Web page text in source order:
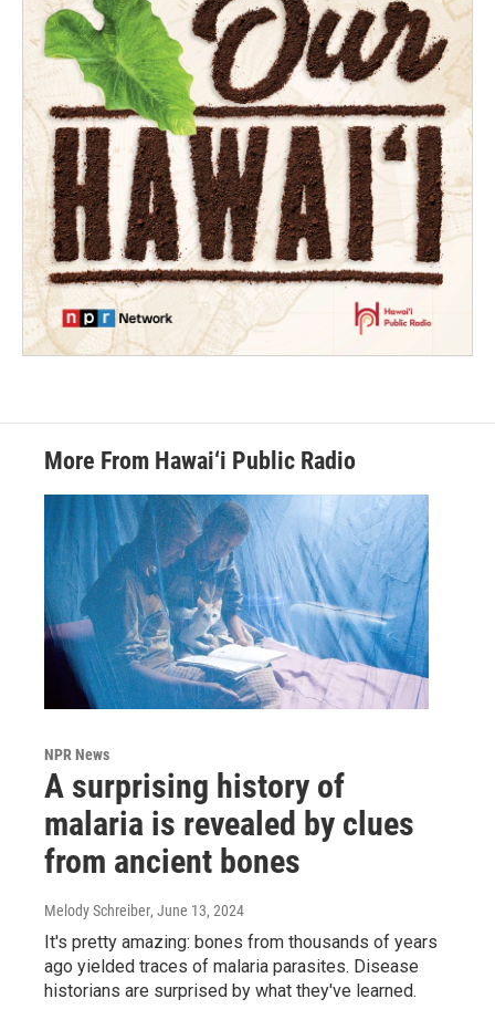
More From Hawai‘i Public Radio
NPR News
A surprising history of
malaria is revealed by clues
from ancient bones
Melody Schreiber, June 13, 2024
It's pretty amazing: bones from thousands of years
ago yielded traces of malaria parasites. Disease
historians are surprised by what they've learned.